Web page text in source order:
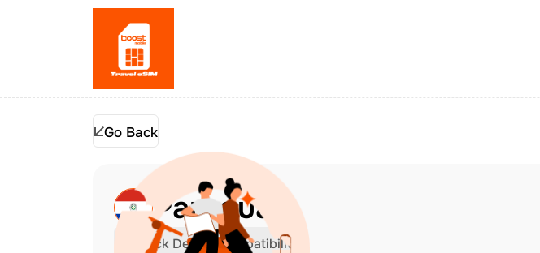
Go Back
Paraguay
Check Device Compatibility